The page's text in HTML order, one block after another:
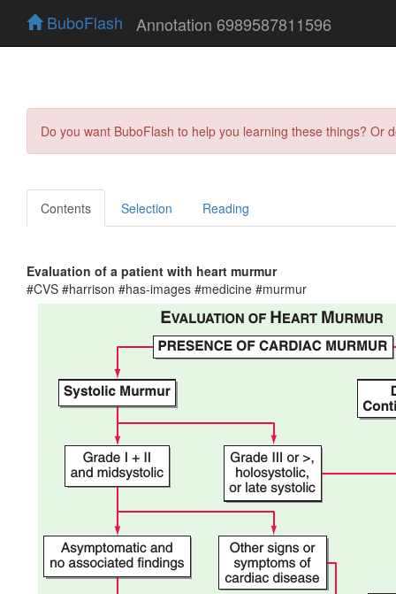
BuboFlash Annotation 6989587811596
Do you want BuboFlash to help you learning these things?
Contents Selection Reading
Evaluation of a patient with heart murmur
#CVS #harrison #has-images #medicine #murmur